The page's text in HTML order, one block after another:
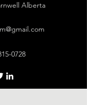
Alberta
0728